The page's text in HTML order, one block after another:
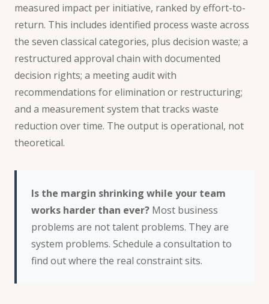
measured impact per initiative, ranked by effort-to-
return. This includes identified process waste across
the seven classical categories, plus decision waste; a
restructured approval chain with documented
decision rights; a meeting audit with
recommendations for elimination or restructuring;
and a measurement system that tracks waste
reduction over time. The output is operational, not
theoretical.
Is the margin shrinking while your team
works harder than ever? Most business
problems are not talent problems. They are
system problems. Schedule a consultation to
find out where the real constraint sits.